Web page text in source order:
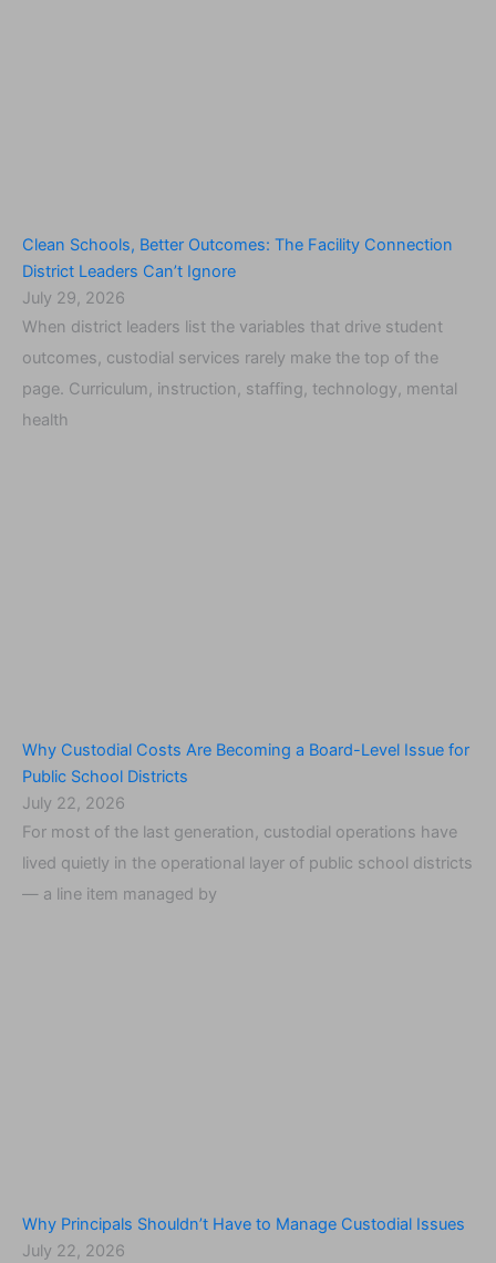
Clean Schools, Better Outcomes: The Facility Connection
District Leaders Can’t Ignore
July 29, 2026
When district leaders list the variables that drive student
outcomes, custodial services rarely make the top of the
page. Curriculum, instruction, staffing, technology, mental
health
Why Custodial Costs Are Becoming a Board-Level Issue for
Public School Districts
July 22, 2026
For most of the last generation, custodial operations have
lived quietly in the operational layer of public school districts
— a line item managed by
Why Principals Shouldn’t Have to Manage Custodial Issues
July 22, 2026